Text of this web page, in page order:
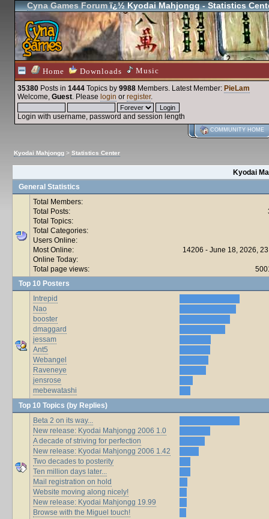
Cyna Games Forumï¿½ Kyodai Mahjongg - Statistics
Home Downloads Music
35380 Posts in 1444 Topics by 9988 Members. Latest Member: PieLam
Welcome, Guest. Please login or register.
Login with username, password and session length
COMMUNITY HOME
Kyodai Mahjongg > Statistics Center
Kyodai
General Statistics
Total Members:
Total Posts:
Total Topics:
Total Categories:
Users Online:
Most Online:
14206 - June 18, 2026,
Online Today:
Total page views:
Top 10 Posters
Intrepid
Nao
booster
dmaggard
jessam
Ant5
Webangel
Raveneye
jensrose
mebewatashi
Top 10 Topics (by Replies)
Beta 2 on its way...
New release: Kyodai Mahjongg 2006 1.0
A decade of striving for perfection
New release: Kyodai Mahjongg 2006 1.42
Two decades to posterity
Ten million days later...
Mail registration on hold
Website moving along nicely!
New release: Kyodai Mahjongg 19.99
Browse with the Miguel touch!